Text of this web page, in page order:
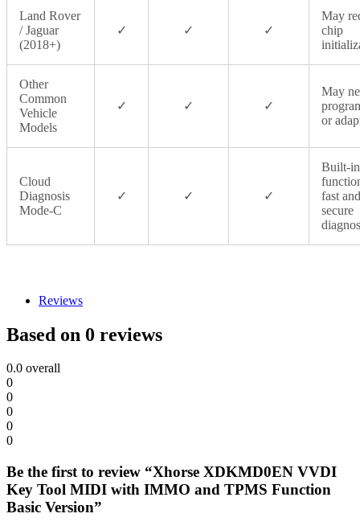
Land Rover
/ Jaguar
(2018+)
✓ ✓ ✓
May
chip
Other
Common
Vehicle
Models
✓ ✓ ✓
May
or
Cloud
Diagnosis
Mode‑C
✓ ✓ ✓
Built-in
fast and
secure
Reviews
Based on 0 reviews
0.0 overall
0
0
0
0
0
Be the first to review “Xhorse XDKMD0EN VVDI
Key Tool MIDI with IMMO and TPMS Function
Basic Version”